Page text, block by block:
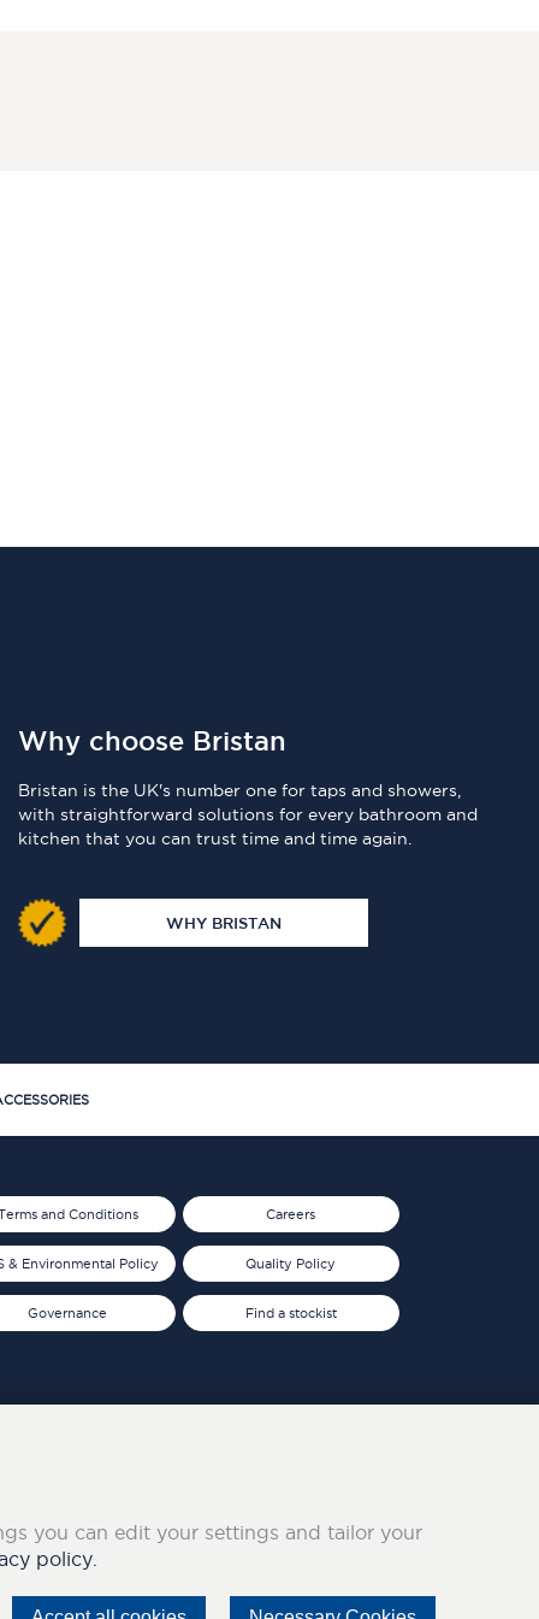
Why choose Bristan
Bristan is the UK's number one for taps and showers,
with straightforward solutions for every bathroom and
kitchen that you can trust time and time again.
WHY BRISTAN
and Conditions
& Environmental Policy
Governance
Careers
Quality Policy
Find a stockist
you can edit your settings and tailor your
policy.